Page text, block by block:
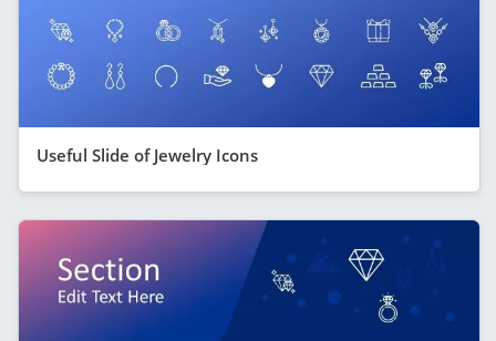
Useful Slide of Jewelry Icons